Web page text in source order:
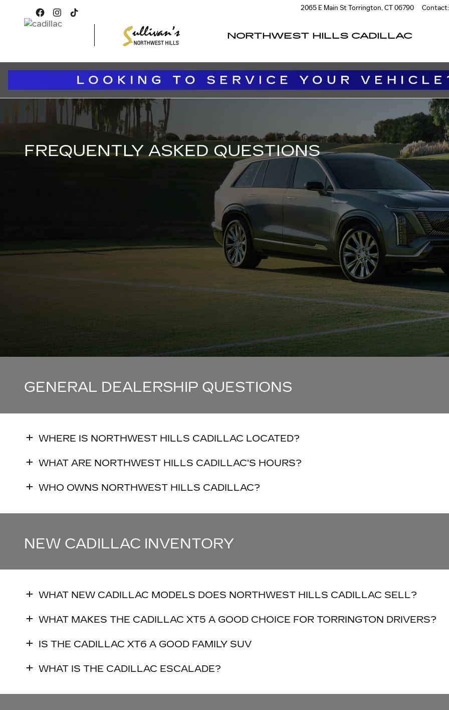
Skip to main content
FREQUENTLY ASKED QUESTIONS 2065 E Main StTorrington,CT06790 Contact:
NORTHWEST HILLS CADILLAC
FREQUENTLY ASKED QUESTIONS
GENERAL DEALERSHIP QUESTIONS
WHERE IS NORTHWEST HILLS CADILLAC LOCATED?
WHAT ARE NORTHWEST HILLS CADILLAC'S HOURS?
WHO OWNS NORTHWEST HILLS CADILLAC?
NEW CADILLAC INVENTORY
WHAT NEW CADILLAC MODELS DOES NORTHWEST HILLS CADILLAC SELL?
WHAT MAKES THE CADILLAC XT5 A GOOD CHOICE FOR TORRINGTON DRIVERS?
IS THE CADILLAC XT6 A GOOD FAMILY SUV
WHAT IS THE CADILLAC ESCALADE?